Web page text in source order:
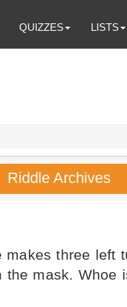
QUIZZES LISTS
Riddle Archives
makes three left
mask. Whoe